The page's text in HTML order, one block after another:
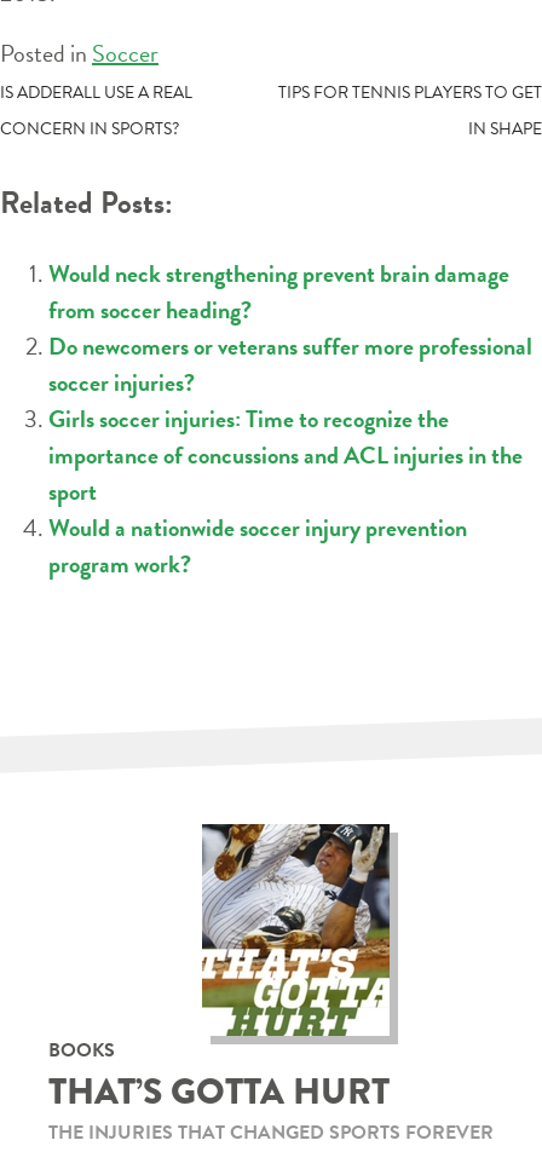
Posted in Soccer
POST
NAVIGATION
IS ADDERALL USE A REAL
CONCERN IN SPORTS?
TIPS FOR TENNIS PLAYERS TO GET
IN SHAPE
Related Posts:
Would neck strengthening prevent brain damage
from soccer heading?
Do newcomers or veterans suffer more professional
soccer injuries?
Girls soccer injuries: Time to recognize the
importance of concussions and ACL injuries in the
sport
Would a nationwide soccer injury prevention
program work?
BOOKS
THAT’S GOTTA HURT
THE INJURIES THAT CHANGED SPORTS FOREVER